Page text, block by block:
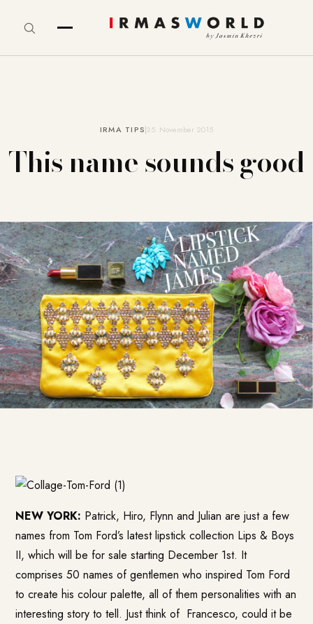
IRMA TIPS25. November 2015
This name sounds good
NEW YORK: Patrick, Hiro, Flynn and Julian are just a few
names from Tom Ford’s latest lipstick collection Lips & Boys
II, which will be for sale starting December 1st. It
comprises 50 names of gentlemen who inspired Tom Ford
to create his colour palette, all of them personalities with an
interesting story to tell. Just think of Francesco, could it be